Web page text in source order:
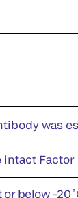
was
below